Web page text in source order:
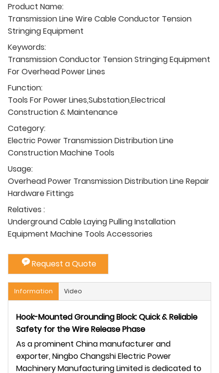
Product Name:
Transmission Line Wire Cable Conductor Tension
Stringing Equipment
Keywords:
Transmission Conductor Tension Stringing Equipment
For Overhead Power Lines
Function:
Tools For Power Lines,Substation,Electrical
Construction & Maintenance
Category:
Electric Power Transmission Distribution Line
Construction Machine Tools
Usage:
Overhead Power Transmission Distribution Line Repair
Hardware Fittings
Relatives :
Underground Cable Laying Pulling Installation
Equipment Machine Tools Accessories
Request a Quote
Information Video
Hook-Mounted Grounding Block: Quick & Reliable
Safety for the Wire Release Phase
As a prominent China manufacturer and
exporter, Ningbo Changshi Electric Power
Machinery Manufacturing Limited is dedicated to